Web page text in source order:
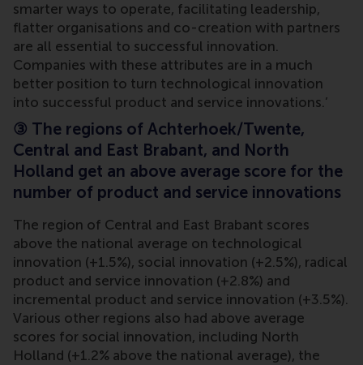
smarter ways to operate, facilitating leadership,
flatter organisations and co-creation with partners
are all essential to successful innovation.
Companies with these attributes are in a much
better position to turn technological innovation
into successful product and service innovations.’
③ The regions of Achterhoek/Twente,
Central and East Brabant, and North
Holland get an above average score for the
number of product and service innovations
The region of Central and East Brabant scores
above the national average on technological
innovation (+1.5%), social innovation (+2.5%), radical
product and service innovation (+2.8%) and
incremental product and service innovation (+3.5%).
Various other regions also had above average
scores for social innovation, including North
Holland (+1.2% above the national average), the